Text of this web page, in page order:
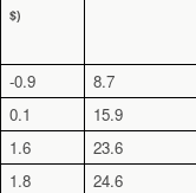
$)
-0.9
8.7
0.1
15.9
1.6
23.6
1.8
24.6